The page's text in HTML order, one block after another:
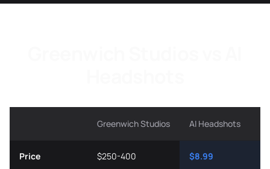
Greenwich Studios AI Headshots
Price $250-400 $8.99